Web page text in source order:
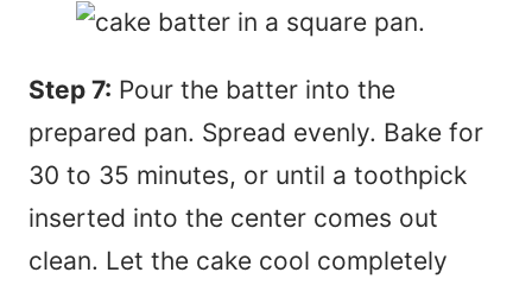
Step 7: Pour the batter into the
prepared pan. Spread evenly. Bake for
30 to 35 minutes, or until a toothpick
inserted into the center comes out
clean. Let the cake cool completely